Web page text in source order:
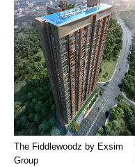
The Fiddlewoodz by Exsim
Group